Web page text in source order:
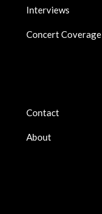
Interviews
Concert Coverage
Contact
About